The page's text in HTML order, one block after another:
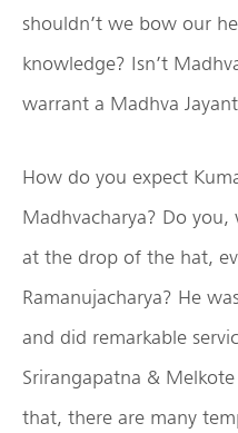
shouldn’t we bow our
knowledge? Isn’t
warrant a Madhva
How do you expect
Madhvacharya? Do you,
at the drop of the hat,
Ramanujacharya? He
and did remarkable
Srirangapatna &
that, there are many